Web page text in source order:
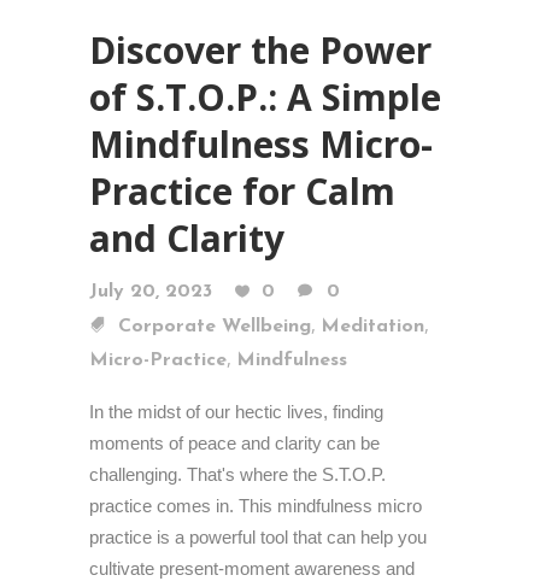
Discover the Power
of S.T.O.P.: A Simple
Mindfulness Micro-
Practice for Calm
and Clarity
July 20, 2023 0
0
Corporate Wellbeing, Meditation,
Micro-Practice, Mindfulness
In the midst of our hectic lives, finding
moments of peace and clarity can be
challenging. That's where the S.T.O.P.
practice comes in. This mindfulness micro
practice is a powerful tool that can help you
cultivate present-moment awareness and